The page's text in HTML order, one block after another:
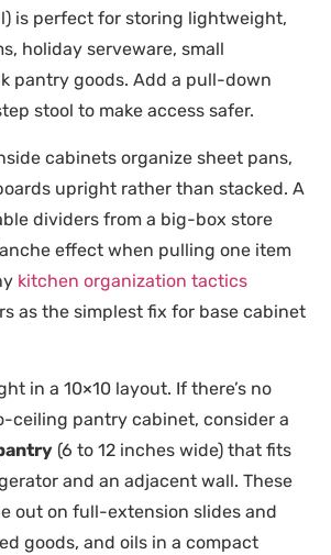
is perfect for storing lightweight,
holiday serveware, small
pantry goods. Add a pull-down
stool to make access safer.
cabinets organize sheet pans,
upright rather than stacked. A
dividers from a big-box store
effect when pulling one item
kitchen organization tactics
as the simplest fix for base cabinet
in a 10×10 layout. If there’s no
ceiling pantry cabinet, consider a
(6 to 12 inches wide) that fits
and an adjacent wall. These
out on full-extension slides and
goods, and oils in a compact